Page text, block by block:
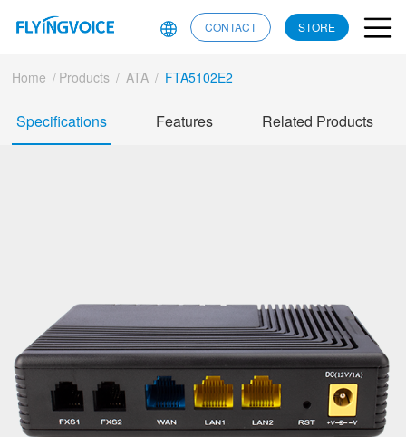
CONTACT STORE
Home / Products / ATA / FTA5102E2
Specifications Features Related Products